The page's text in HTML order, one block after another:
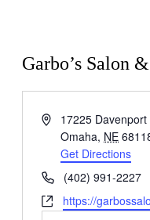
Garbo’s Salon
Address
17225
Omaha, NE
Get Directions
Phone(402) 991-2227
Websitehttps://